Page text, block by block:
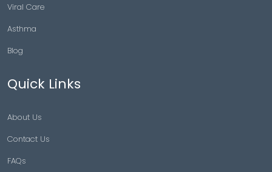
Viral Care
Asthma
Blog
Quick Links
About Us
Contact Us
FAQs